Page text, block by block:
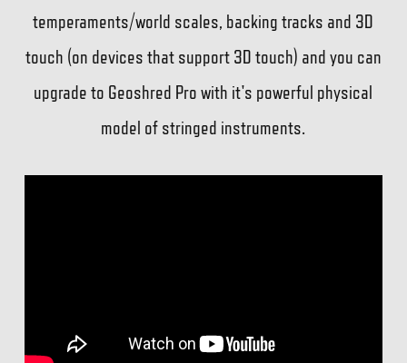
temperaments/world scales, backing tracks and 3D
touch (on devices that support 3D touch) and you can
upgrade to Geoshred Pro with it's powerful physical
model of stringed instruments.